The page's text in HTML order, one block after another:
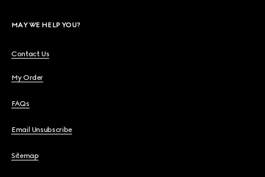
MAY WE HELP YOU?
Contact Us
My Order
FAQs
Email Unsubscribe
Sitemap